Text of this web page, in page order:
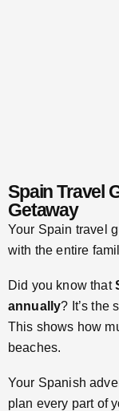
Spain Travel
Getaway
Your Spain travel
with the entire
Did you know that
annually? It’s the
This shows how
beaches.
Your Spanish
plan every part of